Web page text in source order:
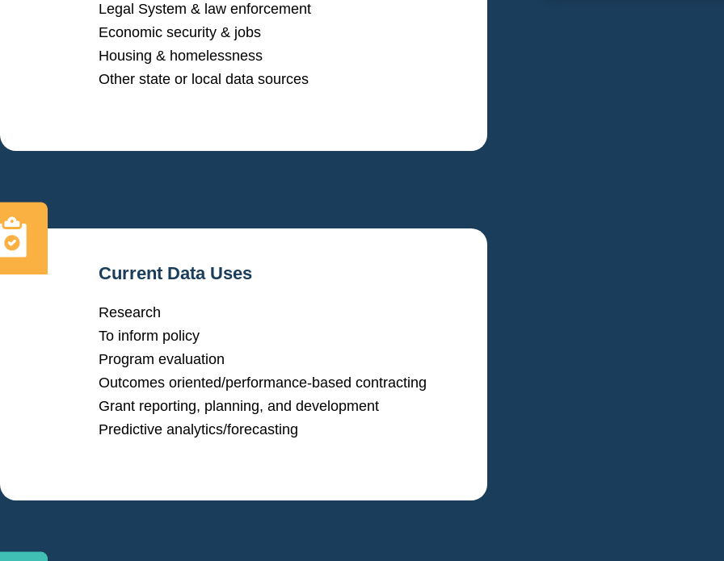
Legal System & law enforcement
Economic security & jobs
Housing & homelessness
Other state or local data sources
Current Data Uses
Research
To inform policy
Program evaluation
Outcomes oriented/performance-based contracting
Grant reporting, planning, and development
Predictive analytics/forecasting